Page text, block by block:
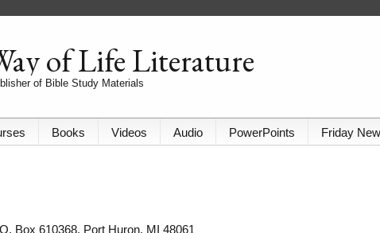
of Life Literature
of Bible Study Materials
Books Videos Audio PowerPoints Friday
Box 610368, Port Huron, MI 48061